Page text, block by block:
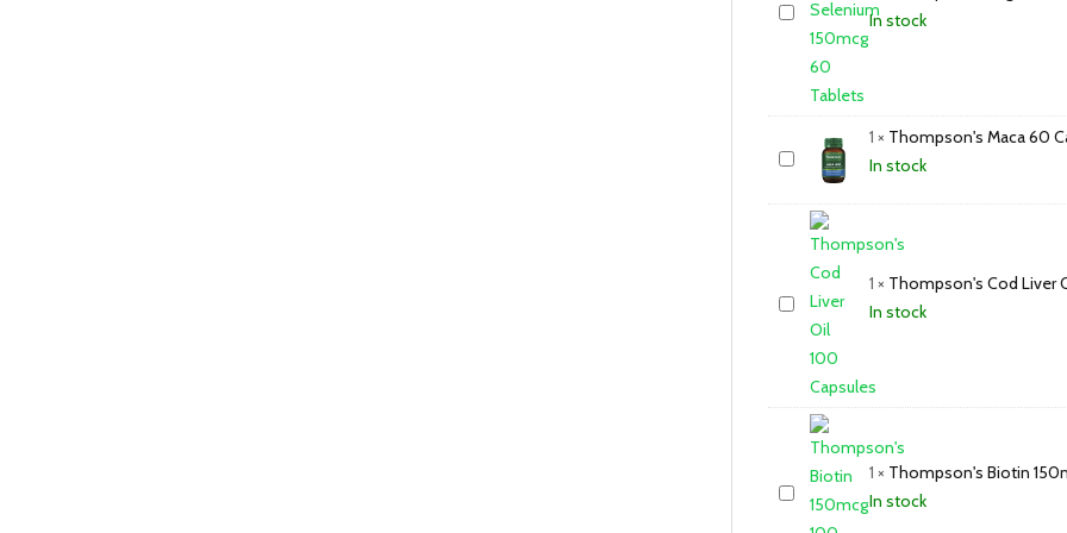
In stock
1 × Thompson's Maca 60
In stock
1 × Thompson's Cod Liver
In stock
1 × Thompson's Biotin
In stock